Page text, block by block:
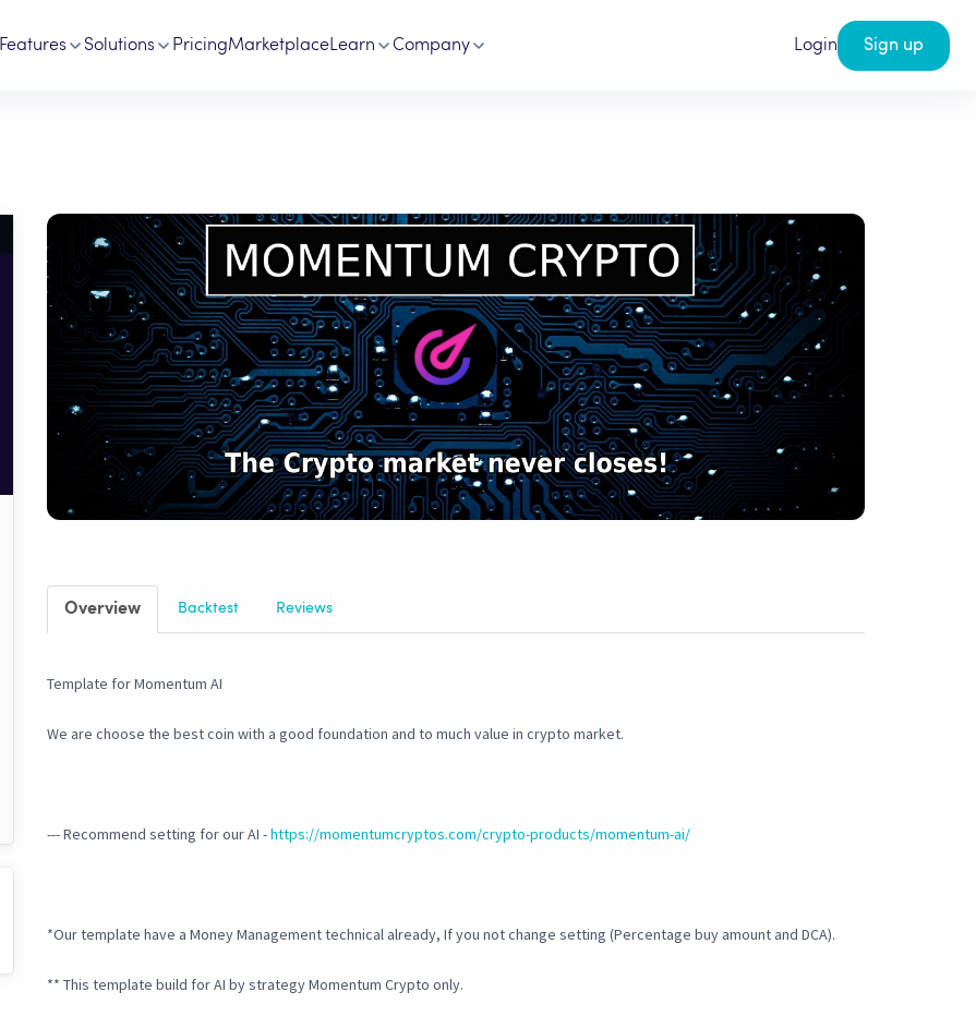
Features Solutions PricingMarketplaceLearn Company Login Sign up
Overview Backtest Reviews
Template for Momentum AI
We are choose the best coin with a good foundation and to much value in crypto market.
--- Recommend setting for our AI -https://momentumcryptos.com/crypto-products/momentum-ai/
*Our template have a Money Management technical already, If you not change setting (Percentage buy amount and DCA).
** This template build for AI by strategy Momentum Crypto only.